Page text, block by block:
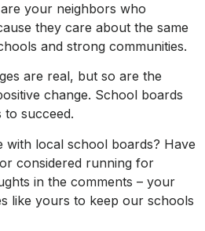
your neighbors who
they care about the same
and strong communities.
are real, but so are the
change. School boards
to succeed.
with local school boards? Have
considered running for
in the comments – your
like yours to keep our schools